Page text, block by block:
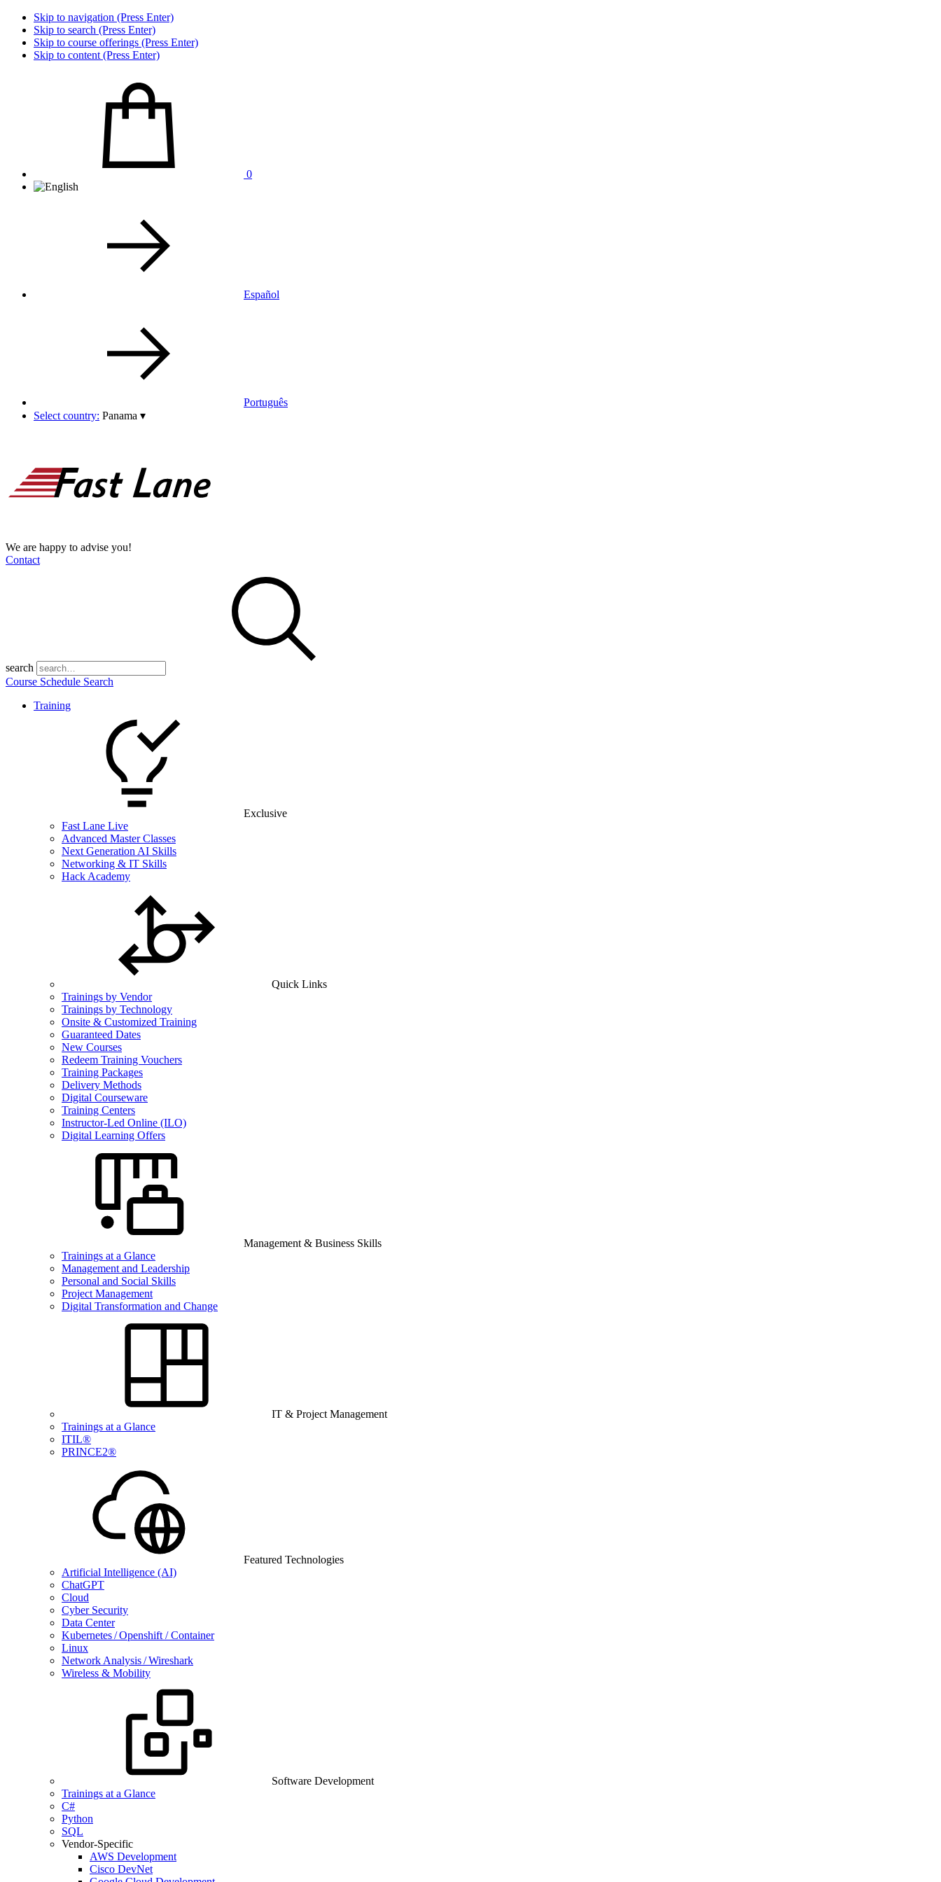
Skip to navigation (Press Enter)
Skip to search (Press Enter)
Skip to course offerings (Press Enter)
Skip to content (Press Enter)
0
Español
Português
Select country: Panama ▾
We are happy to advise you!
Contact
search
Course Schedule Search
Training
Exclusive
Fast Lane Live
Advanced Master Classes
Next Generation AI Skills
Networking & IT Skills
Hack Academy
Quick Links
Trainings by Vendor
Trainings by Technology
Onsite & Customized Training
Guaranteed Dates
New Courses
Redeem Training Vouchers
Training Packages
Delivery Methods
Digital Courseware
Training Centers
Instructor-Led Online (ILO)
Digital Learning Offers
Management & Business Skills
Trainings at a Glance
Management and Leadership
Personal and Social Skills
Project Management
Digital Transformation and Change
IT & Project Management
Trainings at a Glance
ITIL®
PRINCE2®
Featured Technologies
Artificial Intelligence (AI)
ChatGPT
Cloud
Cyber Security
Data Center
Kubernetes / Openshift / Container
Linux
Network Analysis / Wireshark
Wireless & Mobility
Software Development
Trainings at a Glance
C#
Python
SQL
Vendor-Specific
AWS Development
Cisco DevNet